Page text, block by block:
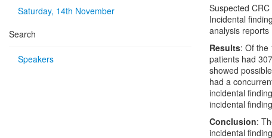
Saturday, 14th November
Search
Speakers
Suspected
Incidental
analysis
Results: Of the
patients had
showed
had a
incidental
incidental
Conclusion:
incidental